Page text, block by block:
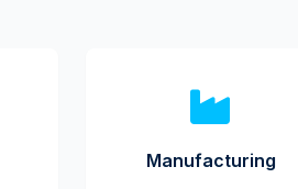
Manufacturing